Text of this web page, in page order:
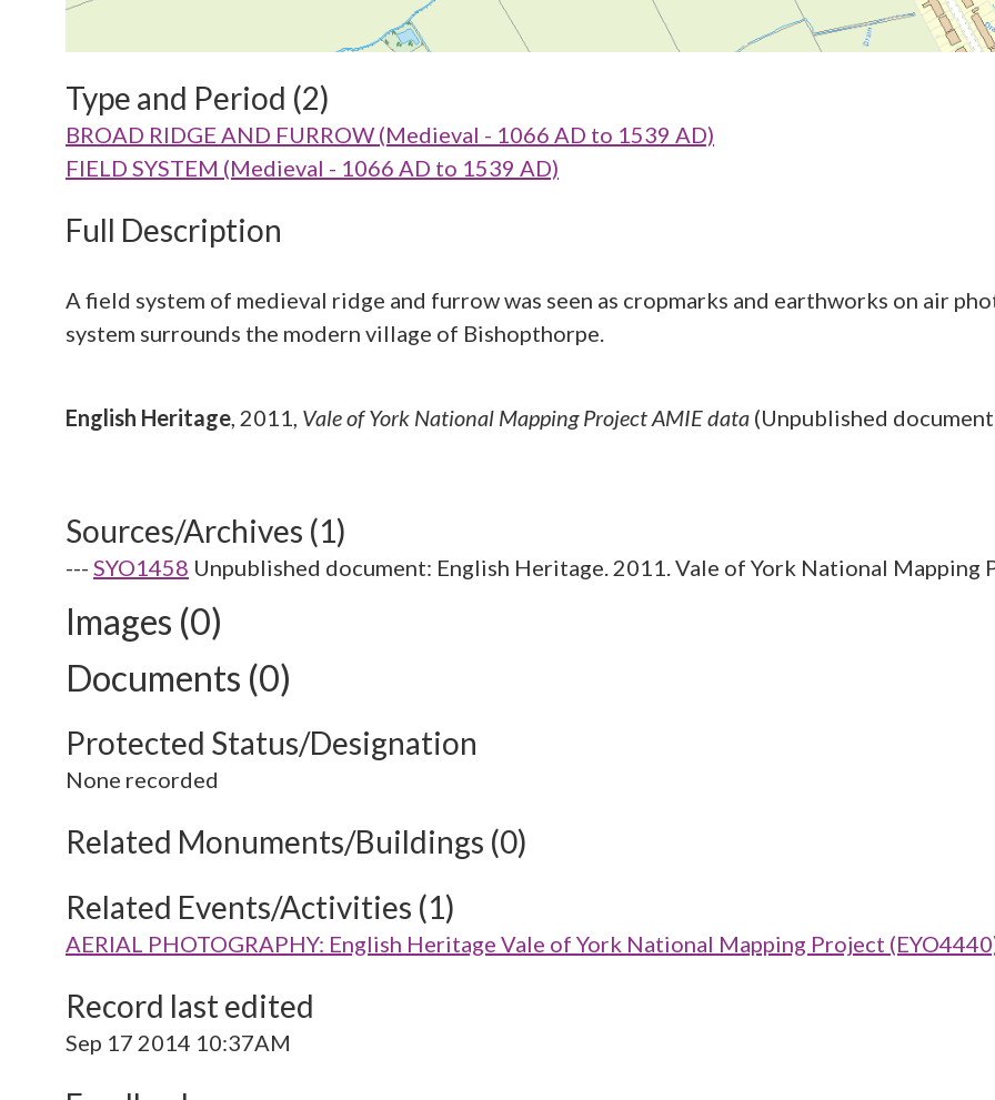
Type and Period (2)
BROAD RIDGE AND FURROW (Medieval - 1066 AD to 1539 AD)
FIELD SYSTEM (Medieval - 1066 AD to 1539 AD)
Full Description
A field system of medieval ridge and furrow was seen as cropmarks and earthworks on air
system surrounds the modern village of Bishopthorpe.
English Heritage, 2011, Vale of York National Mapping Project AMIE data (Unpublished
Sources/Archives (1)
--- SYO1458 Unpublished document: English Heritage. 2011. Vale of York National Mapping
Images (0)
Documents (0)
Protected Status/Designation
None recorded
Related Monuments/Buildings (0)
Related Events/Activities (1)
AERIAL PHOTOGRAPHY: English Heritage Vale of York National Mapping Project
Record last edited
Sep 17 2014 10:37AM